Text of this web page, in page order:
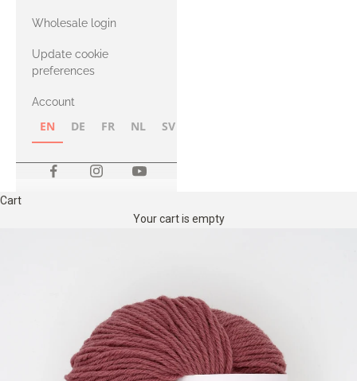
with Heavy
Merino
Wholesale login
Update cookie
preferences
Account
EN DE FR NL SV
Cart
Your cart is empty